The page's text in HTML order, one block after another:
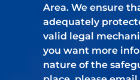
Area. We ensure
adequately
valid legal
you want more
nature of the